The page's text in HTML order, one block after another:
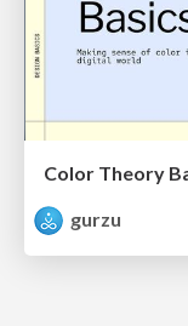
Color Theory
gurzu